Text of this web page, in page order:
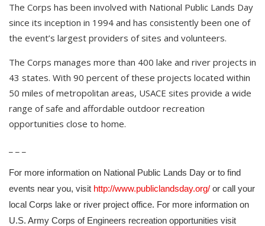
The Corps has been involved with National Public Lands Day
since its inception in 1994 and has consistently been one of
the event’s largest providers of sites and volunteers.
The Corps manages more than 400 lake and river projects in
43 states. With 90 percent of these projects located within
50 miles of metropolitan areas, USACE sites provide a wide
range of safe and affordable outdoor recreation
opportunities close to home.
For more information on National Public Lands Day or to find
events near you, visit http://www.publiclandsday.org/ or call your
local Corps lake or river project office. For more information on
U.S. Army Corps of Engineers recreation opportunities visit